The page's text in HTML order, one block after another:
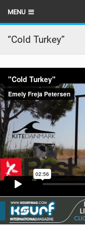
MENU
HOME
LATEST ISSUE
NEWS
THE KITE POD
REVIEWS
TECHNIQUE
TRAVEL GUIDES
RIDERS
“Cold Turkey”